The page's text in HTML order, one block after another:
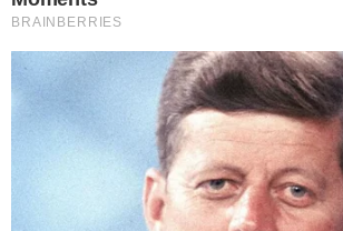
design their security layers as DeFi
significant volumes across bridges.
The protocol has not yet detailed specific
changes planned in response. Whether
multi-verifier model or introduces